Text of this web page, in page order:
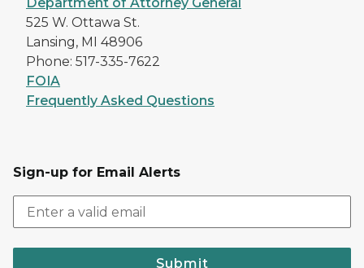
525 W. Ottawa St.
Lansing, MI 48906
Phone: 517-335-7622
FOIA
Frequently Asked Questions
Sign-up for Email Alerts
Submit